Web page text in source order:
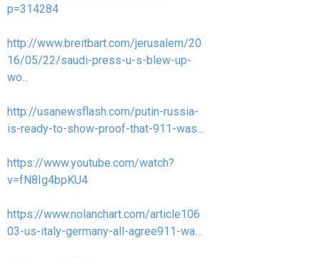
p=314284
http://www.breitbart.com/jerusalem/20
16/05/22/saudi-press-u-s-blew-up-
wo...
http://usanewsflash.com/putin-russia-
is-ready-to-show-proof-that-911-was...
https://www.youtube.com/watch?
v=fN8Ig4bpKU4
https://www.nolanchart.com/article106
03-us-italy-germany-all-agree911-wa...